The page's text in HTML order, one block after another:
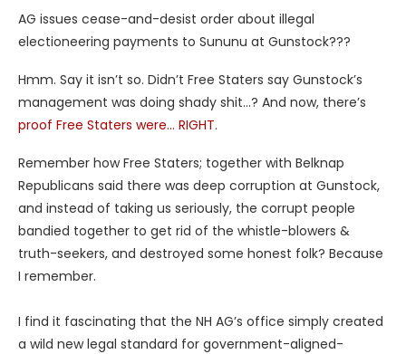
AG issues cease-and-desist order about illegal
electioneering payments to Sununu at Gunstock???
Hmm. Say it isn’t so. Didn’t Free Staters say Gunstock’s
management was doing shady shit…? And now, there’s
proof Free Staters were… RIGHT.
Remember how Free Staters; together with Belknap
Republicans said there was deep corruption at Gunstock,
and instead of taking us seriously, the corrupt people
bandied together to get rid of the whistle-blowers &
truth-seekers, and destroyed some honest folk? Because
I remember.
I find it fascinating that the NH AG’s office simply created
a wild new legal standard for government-aligned-